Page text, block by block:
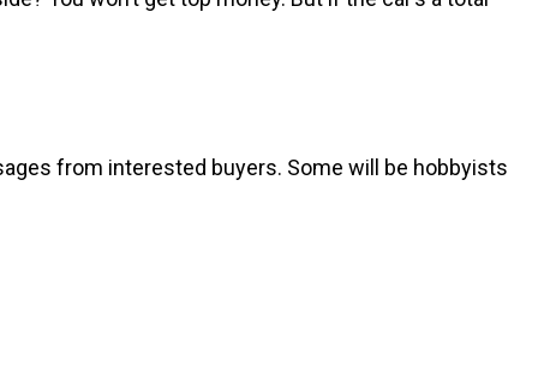
from interested buyers. Some will be hobbyists